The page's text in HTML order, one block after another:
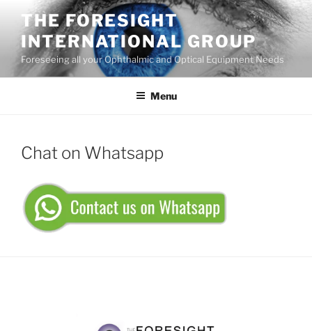
content
THE FORESIGHT
INTERNATIONAL GROUP
Foreseeing all your Ophthalmic and Optical Equipment Needs
Menu
Chat on Whatsapp